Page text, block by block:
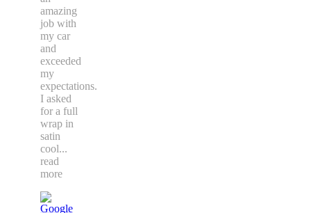
amazing
job with
my car
and
exceeded
my
expectations.
I asked
for a full
wrap in
satin
cool...
read
more